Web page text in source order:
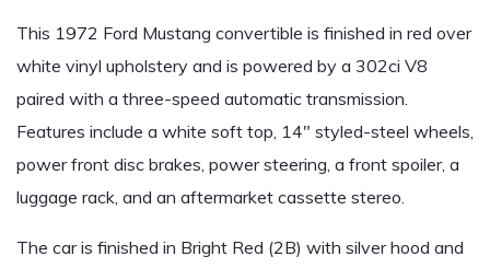
This 1972 Ford Mustang convertible is finished in red over
white vinyl upholstery and is powered by a 302ci V8
paired with a three-speed automatic transmission.
Features include a white soft top, 14″ styled-steel wheels,
power front disc brakes, power steering, a front spoiler, a
luggage rack, and an aftermarket cassette stereo.
The car is finished in Bright Red (2B) with silver hood and